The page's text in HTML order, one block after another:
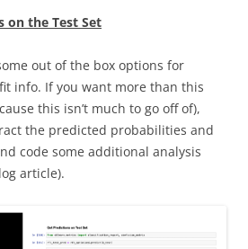
on the Test Set
out of the box options for
info. If you want more than this
this isn’t much to go off of),
the predicted probabilities and
code some additional analysis
article).